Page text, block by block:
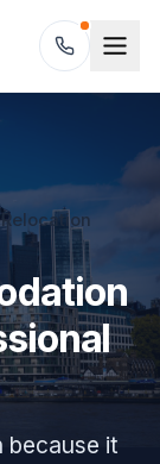
Relocation
because it